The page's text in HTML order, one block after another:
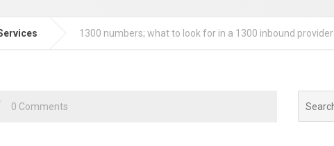
1300 numbers; what to look for in a 1300 inbound provider
0 Comments
for: